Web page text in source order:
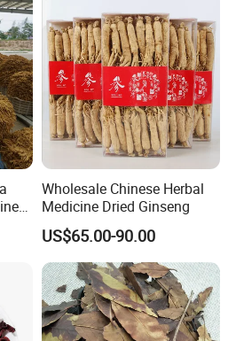
Wholesale Chinese Herbal
Medicine Dried Ginseng
US$65.00-90.00